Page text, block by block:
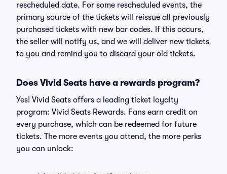
rescheduled date. For some rescheduled events, the
primary source of the tickets will reissue all previously
purchased tickets with new bar codes. If this occurs,
the seller will notify us, and we will deliver new tickets
to you and remind you to discard your old tickets.
Does Vivid Seats have a rewards program?
Yes! Vivid Seats offers a leading ticket loyalty
program: Vivid Seats Rewards. Fans earn credit on
every purchase, which can be redeemed for future
tickets. The more events you attend, the more perks
you can unlock: